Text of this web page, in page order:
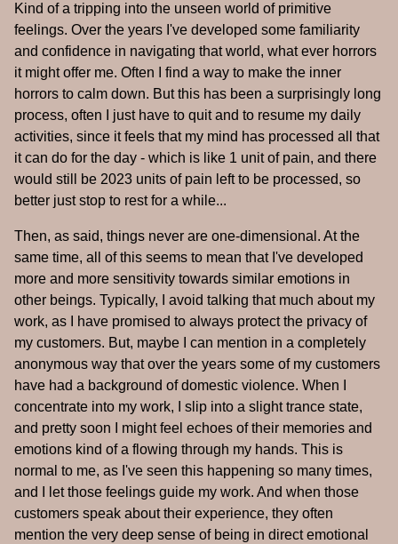
Kind of a tripping into the unseen world of primitive
feelings. Over the years I've developed some familiarity
and confidence in navigating that world, what ever horrors
it might offer me. Often I find a way to make the inner
horrors to calm down. But this has been a surprisingly long
process, often I just have to quit and to resume my daily
activities, since it feels that my mind has processed all that
it can do for the day - which is like 1 unit of pain, and there
would still be 2023 units of pain left to be processed, so
better just stop to rest for a while...
Then, as said, things never are one-dimensional. At the
same time, all of this seems to mean that I've developed
more and more sensitivity towards similar emotions in
other beings. Typically, I avoid talking that much about my
work, as I have promised to always protect the privacy of
my customers. But, maybe I can mention in a completely
anonymous way that over the years some of my customers
have had a background of domestic violence. When I
concentrate into my work, I slip into a slight trance state,
and pretty soon I might feel echoes of their memories and
emotions kind of a flowing through my hands. This is
normal to me, as I've seen this happening so many times,
and I let those feelings guide my work. And when those
customers speak about their experience, they often
mention the very deep sense of being in direct emotional